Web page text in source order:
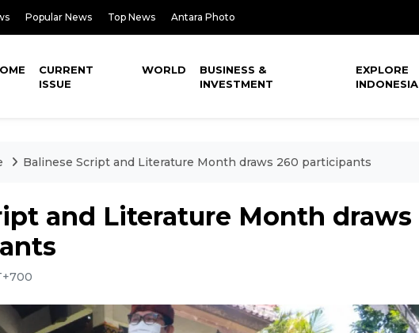
Popular News Top News Antara Photo
CURRENT
ISSUE
WORLD
BUSINESS &
INVESTMENT
EXPLORE
INDONESIA
Balinese Script and Literature Month draws 260 participants
and Literature Month draws